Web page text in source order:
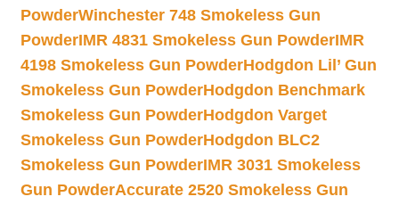
PowderWinchester 748 Smokeless Gun
PowderIMR 4831 Smokeless Gun PowderIMR
4198 Smokeless Gun PowderHodgdon Lil’ Gun
Smokeless Gun PowderHodgdon Benchmark
Smokeless Gun PowderHodgdon Varget
Smokeless Gun PowderHodgdon BLC2
Smokeless Gun PowderIMR 3031 Smokeless
Gun PowderAccurate 2520 Smokeless Gun